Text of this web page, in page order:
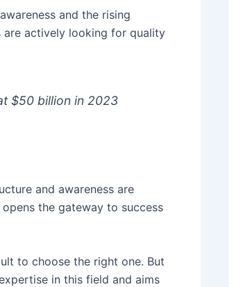
and the rising
are actively looking for quality
$50 billion in 2023
and awareness are
the gateway to success
to choose the right one. But
in this field and aims